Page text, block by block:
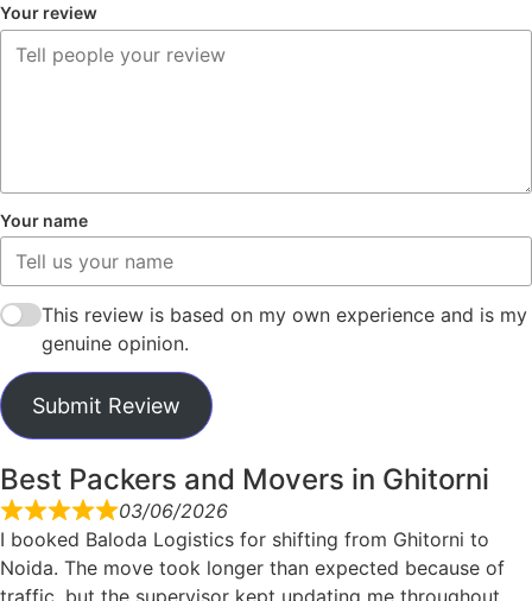
Your review
Your name
This review is based on my own experience and is my
genuine opinion.
Submit Review
Best Packers and Movers in Ghitorni
03/06/2026
I booked Baloda Logistics for shifting from Ghitorni to
Noida. The move took longer than expected because of